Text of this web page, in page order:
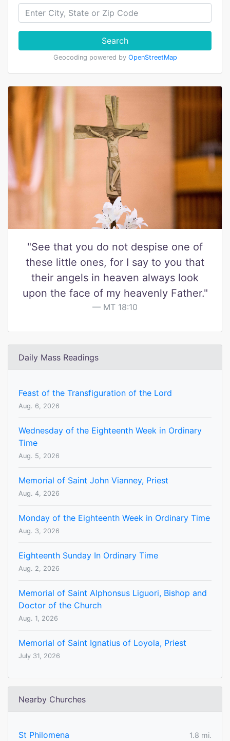
Search
Geocoding powered by OpenStreetMap
"See that you do not despise one of
these little ones, for I say to you that
their angels in heaven always look
upon the face of my heavenly Father."
MT 18:10
Daily Mass Readings
Feast of the Transfiguration of the Lord
Aug. 6, 2026
Wednesday of the Eighteenth Week in Ordinary
Time
Aug. 5, 2026
Memorial of Saint John Vianney, Priest
Aug. 4, 2026
Monday of the Eighteenth Week in Ordinary Time
Aug. 3, 2026
Eighteenth Sunday In Ordinary Time
Aug. 2, 2026
Memorial of Saint Alphonsus Liguori, Bishop and
Doctor of the Church
Aug. 1, 2026
Memorial of Saint Ignatius of Loyola, Priest
July 31, 2026
Nearby Churches
St Philomena
1.8 mi.